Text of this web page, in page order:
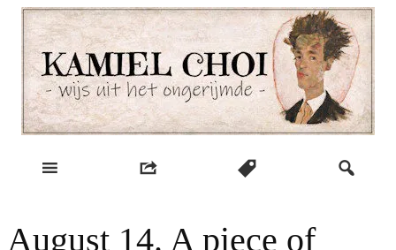
Skip
content
Kamiel Choi
August 14. A piece of